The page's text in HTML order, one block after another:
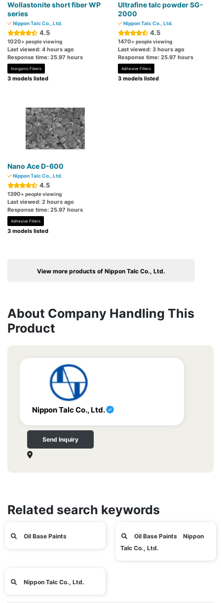
Wollastonite short fiber WP
series
Nippon Talc Co., Ltd.
4.5
1020+ people viewing
Last viewed: 4 hours ago
Response time: 25.97 hours
Inorganic Fibers
3 models listed
Ultrafine talc powder SG-
2000
Nippon Talc Co., Ltd.
4.5
1470+ people viewing
Last viewed: 3 hours ago
Response time: 25.97 hours
Adhesive Fillers
3 models listed
Nano Ace D-600
Nippon Talc Co., Ltd.
4.5
1390+ people viewing
Last viewed: 2 hours ago
Response time: 25.97 hours
Adhesive Fillers
3 models listed
View more products of Nippon Talc Co., Ltd.
About Company Handling This
Product
Nippon Talc Co., Ltd.
Send Inquiry
Related search keywords
Oil Base Paints
Oil Base Paints Nippon
Talc Co., Ltd.
Nippon Talc Co., Ltd.